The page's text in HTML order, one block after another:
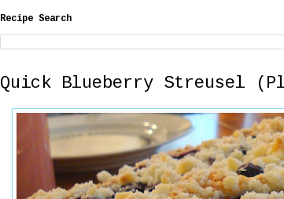
Recipe Search
Quick Blueberry Streusel